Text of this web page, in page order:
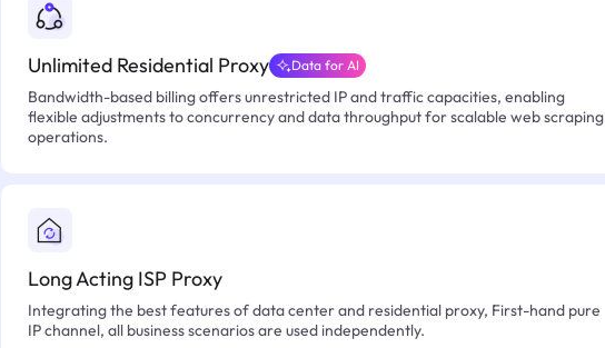
Unlimited Residential Proxy Data for AI
Bandwidth-based billing offers unrestricted IP and traffic capacities, enabling
flexible adjustments to concurrency and data throughput for scalable web scraping
operations.
Long Acting ISP Proxy
Integrating the best features of data center and residential proxy, First-hand pure
IP channel, all business scenarios are used independently.